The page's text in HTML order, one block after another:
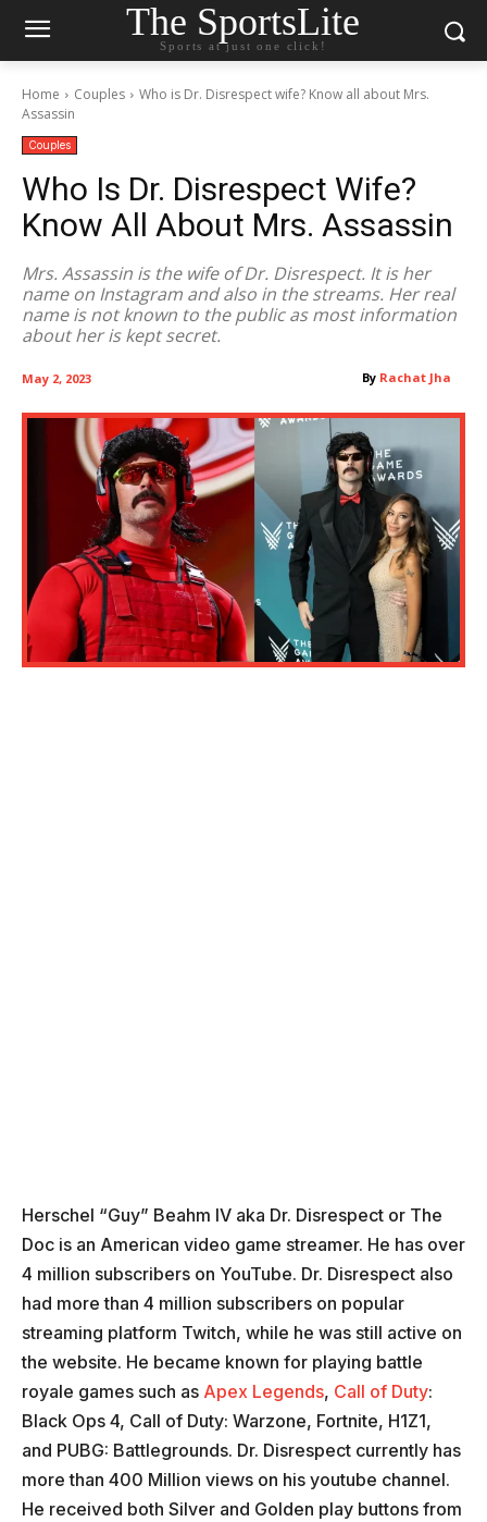
The SportsLite
Sports at just one click!
Home Couples
Who is Dr. Disrespect wife? Know all about Mrs.
Assassin
Couples
Who Is Dr. Disrespect Wife?
Know All About Mrs. Assassin
Mrs. Assassin is the wife of Dr. Disrespect. It is her
name on Instagram and also in the streams. Her real
name is not known to the public as most information
about her is kept secret.
By Rachat Jha
May 2, 2023
Herschel “Guy” Beahm IV aka Dr. Disrespect or The
Doc is an American video game streamer. He has over
4 million subscribers on YouTube. Dr. Disrespect also
had more than 4 million subscribers on popular
streaming platform Twitch, while he was still active on
the website. He became known for playing battle
royale games such as Apex Legends, Call of Duty:
Black Ops 4, Call of Duty: Warzone, Fortnite, H1Z1,
and PUBG: Battlegrounds. Dr. Disrespect currently has
more than 400 Million views on his youtube channel.
He received both Silver and Golden play buttons from